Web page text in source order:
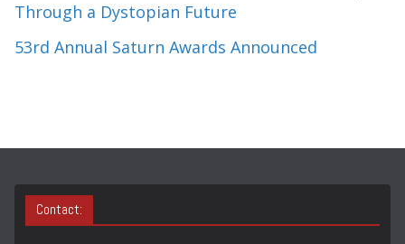
Through a Dystopian Future
53rd Annual Saturn Awards Announced
Contact: